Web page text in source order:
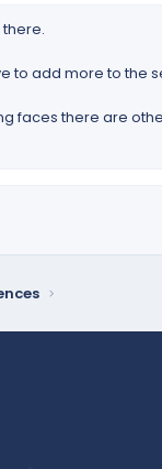
t
a
(
s
there.
to add more to the
faces there are